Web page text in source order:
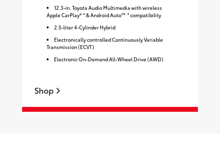
12.3-in. Toyota Audio Multimedia with wireless
Apple CarPlay® * & Android Auto™ * compatibility
2.5-liter 4-Cylinder Hybrid
Electronically controlled Continuously Variable
Transmission (ECVT)
Electronic On-Demand All-Wheel Drive (AWD)
Shop